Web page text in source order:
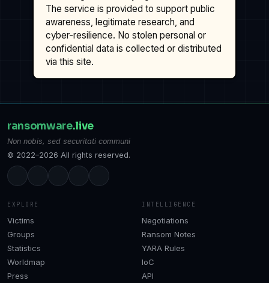
The service is provided to support public
awareness, legitimate research, and
cyber-resilience. No stolen personal or
confidential data is collected or distributed
via this site.
ransomware.live
Non nobis, sed securitati communi
© 2022–2026 All rights reserved.
EXPLORE
Victims
Groups
Statistics
Worldmap
Press
INTELLIGENCE
Negotiations
Ransom Notes
YARA Rules
IoC
API